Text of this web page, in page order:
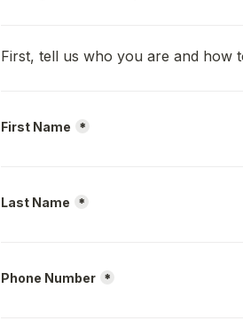
First, tell us who you are and how
First Name *
Last Name *
Phone Number *